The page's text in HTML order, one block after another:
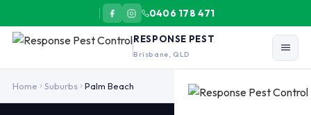
0406 178 471
RESPONSE PEST
Brisbane, QLD
Home Suburbs Palm Beach